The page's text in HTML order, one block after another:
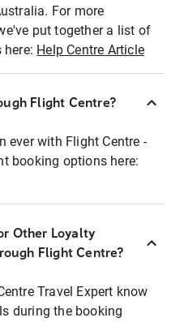
For more
put together a list of
Help Centre Article
Flight Centre?
ever with Flight Centre -
booking options here:
Other Loyalty
Flight Centre?
Travel Expert know
during the booking